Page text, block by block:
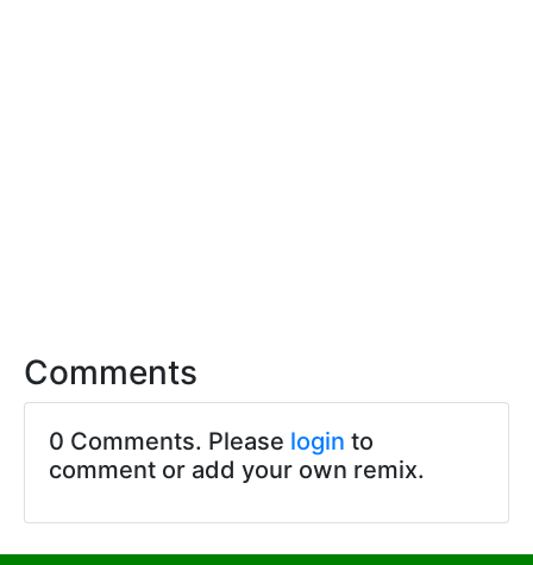
Comments
0 Comments. Please login to
comment or add your own remix.